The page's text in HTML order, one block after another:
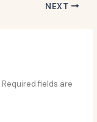
NEXT
Required fields are